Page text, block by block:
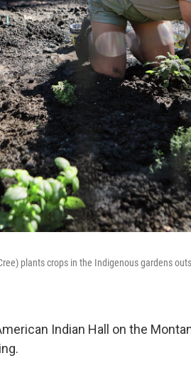
plants crops in the Indigenous gardens
Indian Hall on the